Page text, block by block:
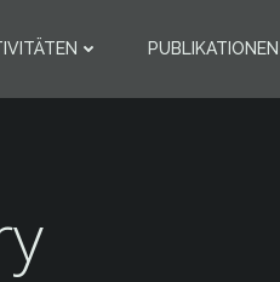
PUBLIKATIONEN